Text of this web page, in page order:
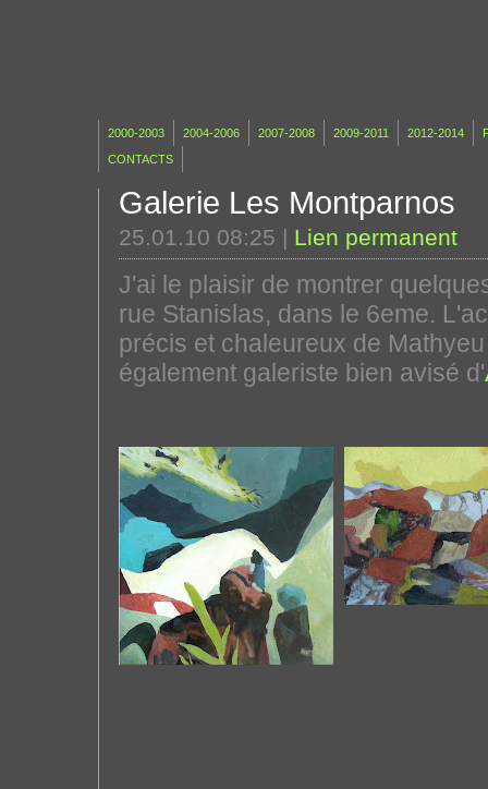
2000-2003 2004-2006 2007-2008 2009-2011 2012-2014
CONTACTS
Galerie Les Montparnos
25.01.10 08:25 | Lien permanent
J'ai le plaisir de montrer
rue Stanislas, dans le 6eme.
précis et chaleureux de
également galeriste bien avisé d'